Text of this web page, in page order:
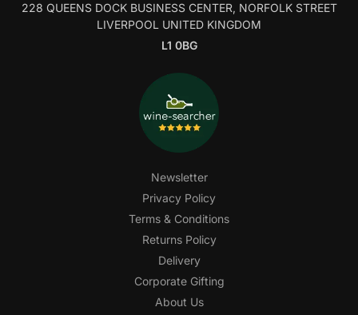
228 QUEENS DOCK BUSINESS CENTER, NORFOLK STREET
LIVERPOOL UNITED KINGDOM
L1 0BG
Newsletter
Privacy Policy
Terms & Conditions
Returns Policy
Delivery
Corporate Gifting
About Us